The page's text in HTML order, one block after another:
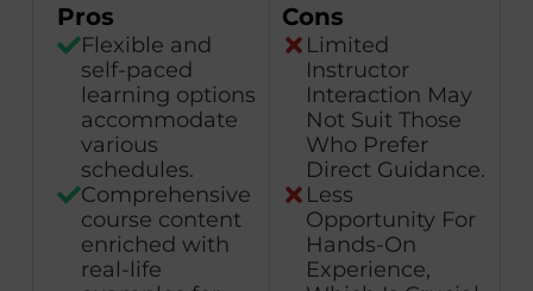
Pros
Flexible and
self-paced
learning options
accommodate
various
schedules.
Comprehensive
course content
enriched with
real-life
Cons
Limited
Instructor
Interaction May
Not Suit Those
Who Prefer
Direct Guidance.
Less
Opportunity For
Hands-On
Experience,